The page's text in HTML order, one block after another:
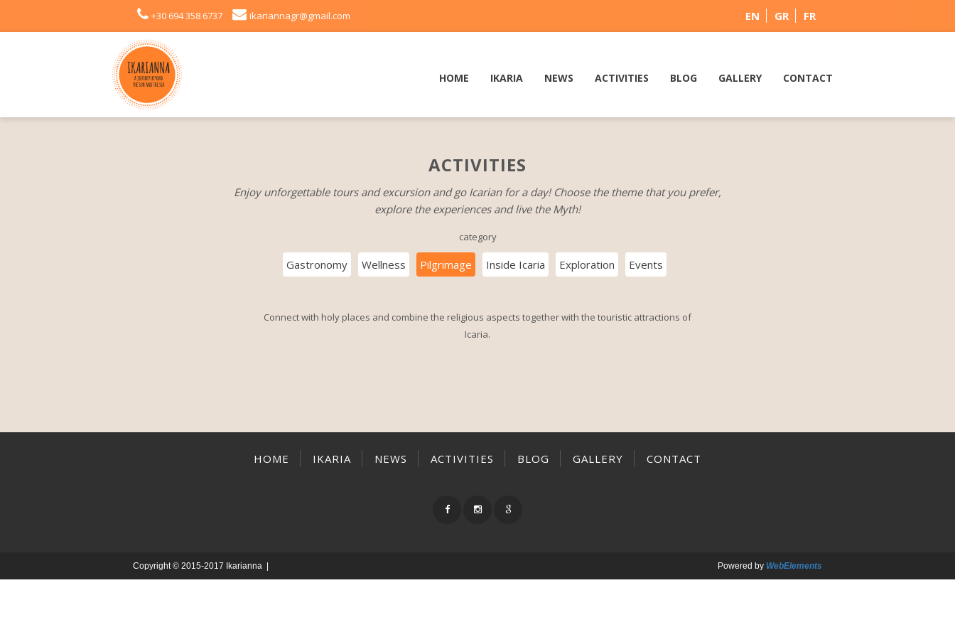
+30 694 358 6737 ikariannagr@gmail.com EN GR FR
HOME IKARIA NEWS ACTIVITIES BLOG GALLERY CONTACT
ACTIVITIES
Enjoy unforgettable tours and excursion and go Icarian for a day! Choose the theme that you prefer,
explore the experiences and live the Myth!
category
Gastronomy Wellness Pilgrimage Inside Icaria Exploration Events
Connect with holy places and combine the religious aspects together with the touristic attractions of
Icaria.
HOME IKARIA NEWS ACTIVITIES BLOG GALLERY CONTACT
Copyright © 2015-2017 Ikarianna | Powered by WebElements